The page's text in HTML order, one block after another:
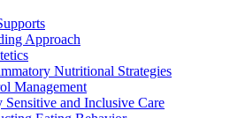
Approach
Nutritional Strategies
Management
Sensitive and Inclusive Care